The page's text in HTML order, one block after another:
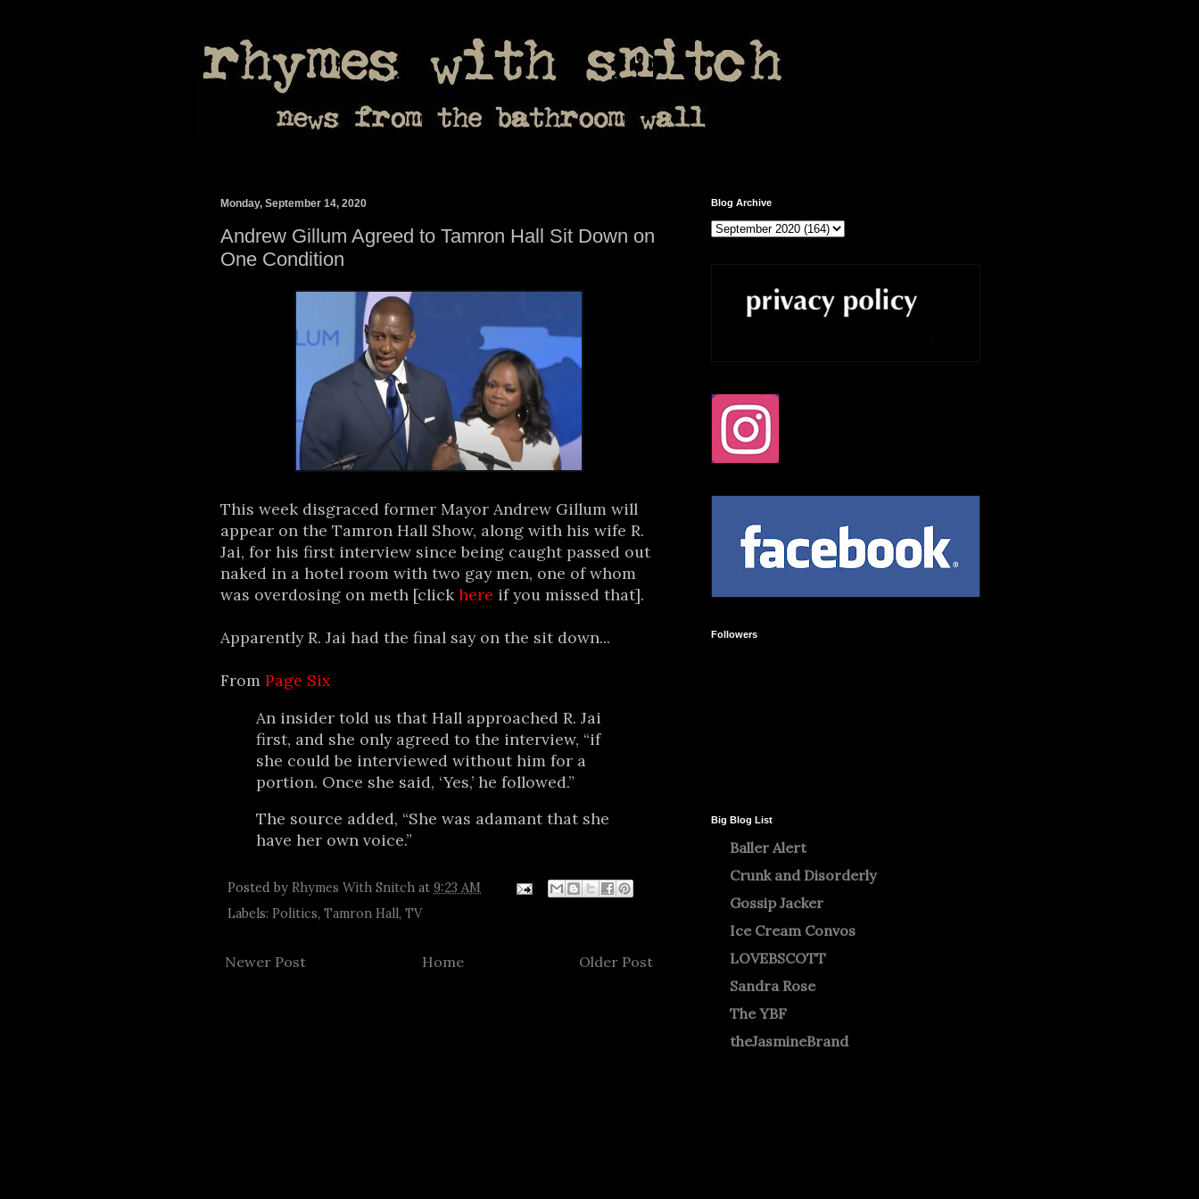
Monday, September 14, 2020
Andrew Gillum Agreed to Tamron Hall Sit Down on
One Condition
This week disgraced former Mayor Andrew Gillum will
appear on the Tamron Hall Show, along with his wife R.
Jai, for his first interview since being caught passed out
naked in a hotel room with two gay men, one of whom
was overdosing on meth [click here if you missed that].
Apparently R. Jai had the final say on the sit down...
From Page Six
An insider told us that Hall approached R. Jai
first, and she only agreed to the interview, “if
she could be interviewed without him for a
portion. Once she said, ‘Yes,’ he followed.”
The source added, “She was adamant that she
have her own voice.”
Posted by Rhymes With Snitch at 9:23 AM
Labels: Politics, Tamron Hall, TV
Newer Post Older Post
Home
Blog Archive
Followers
Big Blog List
Baller Alert
Crunk and Disorderly
Gossip Jacker
Ice Cream Convos
LOVEBSCOTT
Sandra Rose
The YBF
theJasmineBrand